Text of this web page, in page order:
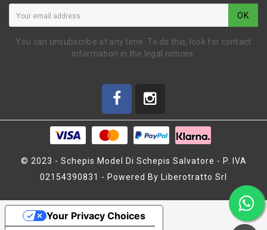
ADAPTER 12MM (BLI333)
OK
You can unsubscribe at any time. To do this, look for contact
information in the legal notices.
© 2023 - Schepis Model Di Schepis Salvatore - P. IVA
02154390831 - Powered By Liberotratto Srl
Your Privacy Choices